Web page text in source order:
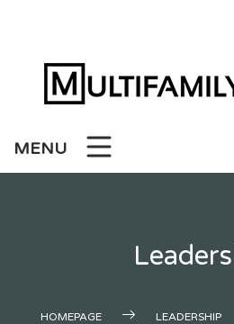
MENU
HOMEPAGE LEADERSHIP